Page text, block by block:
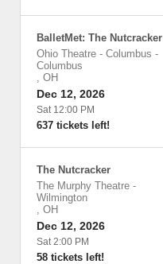
BalletMet: The Nutcracker
Ohio Theatre - Columbus -
Columbus
, OH
Dec 12, 2026
Sat 12:00 PM
637 tickets left!
The Nutcracker
The Murphy Theatre -
Wilmington
, OH
Dec 12, 2026
Sat 2:00 PM
58 tickets left!